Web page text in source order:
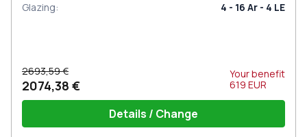
Glazing: 4 - 16 Ar - 4 LE
2693,59 €
2074,38 €
Your benefit
619 EUR
Details / Change